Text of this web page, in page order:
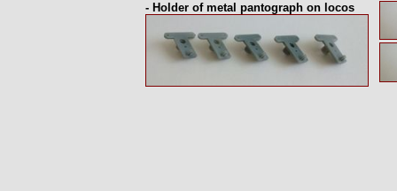
- Holder of metal pantograph on locos